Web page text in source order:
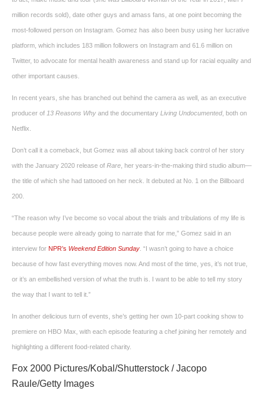
million records sold), date other guys and amass fans, at one point becoming the
most-followed person on Instagram. Gomez has also been busy using her lucrative
platform, which includes 183 million followers on Instagram and 61.6 million on
Twitter, to advocate for mental health awareness and stand up for racial equality and
other important causes.
In recent years, she has branched out behind the camera as well, as an executive
producer of 13 Reasons Why and the documentary Living Undocumented, both on
Netflix.
Don’t call it a comeback, but Gomez was all about taking back control of her story
with the January 2020 release of Rare , her years-in-the-making third studio album—
the title of which she had tattooed on her neck. It debuted at No. 1 on the Billboard
200.
“The reason why I’ve become so vocal about the trials and tribulations of my life is
because people were already going to narrate that for me,” Gomez said in an
interview for NPR’s Weekend Edition Sunday . “I wasn’t going to have a choice
because of how fast everything moves now. And most of the time, yes, it’s not true,
or it’s an embellished version of what the truth is. I want to be able to tell my story
the way that I want to tell it.”
In another delicious turn of events, she’s getting her own 10-part cooking show to
premiere on HBO Max, with each episode featuring a chef joining her remotely and
highlighting a different food-related charity.
Fox 2000 Pictures/Kobal/Shutterstock / Jacopo
Raule/Getty Images